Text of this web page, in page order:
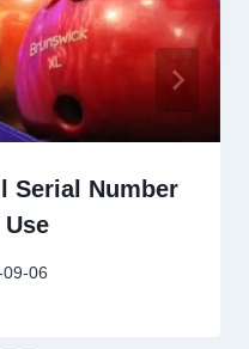
Serial Number
06